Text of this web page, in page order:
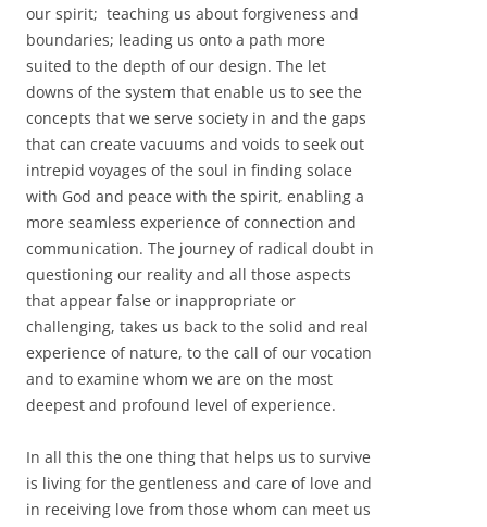
our spirit; teaching us about forgiveness and
boundaries; leading us onto a path more
suited to the depth of our design. The let
downs of the system that enable us to see the
concepts that we serve society in and the gaps
that can create vacuums and voids to seek out
intrepid voyages of the soul in finding solace
with God and peace with the spirit, enabling a
more seamless experience of connection and
communication. The journey of radical doubt in
questioning our reality and all those aspects
that appear false or inappropriate or
challenging, takes us back to the solid and real
experience of nature, to the call of our vocation
and to examine whom we are on the most
deepest and profound level of experience.
In all this the one thing that helps us to survive
is living for the gentleness and care of love and
in receiving love from those whom can meet us